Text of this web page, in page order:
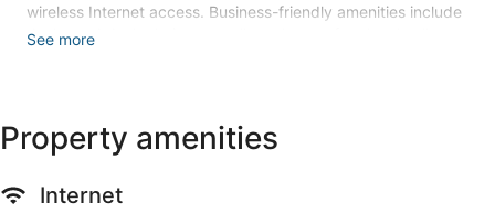
wireless Internet access. Business-friendly amenities include
desks and desk chairs, as well as phones; free local calls are
and a fitness center.
microwaves and flat-screen televisions. Complimentary
See more
Property amenities
Internet